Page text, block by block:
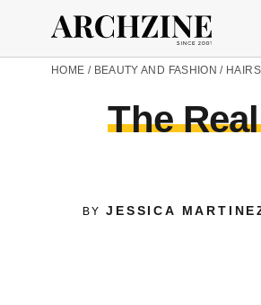
HOME / BEAUTY AND FASHION /
The
BYJESSICA